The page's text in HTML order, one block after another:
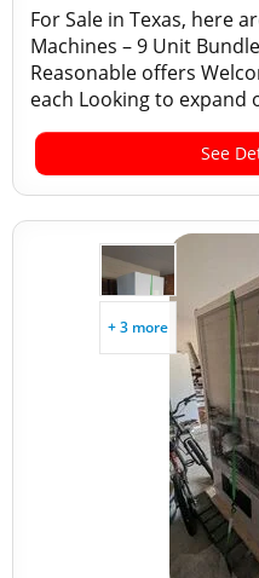
For Sale in Texas, here
Machines – 9 Unit
Reasonable offers
each Looking to expand
See
+ 3 more